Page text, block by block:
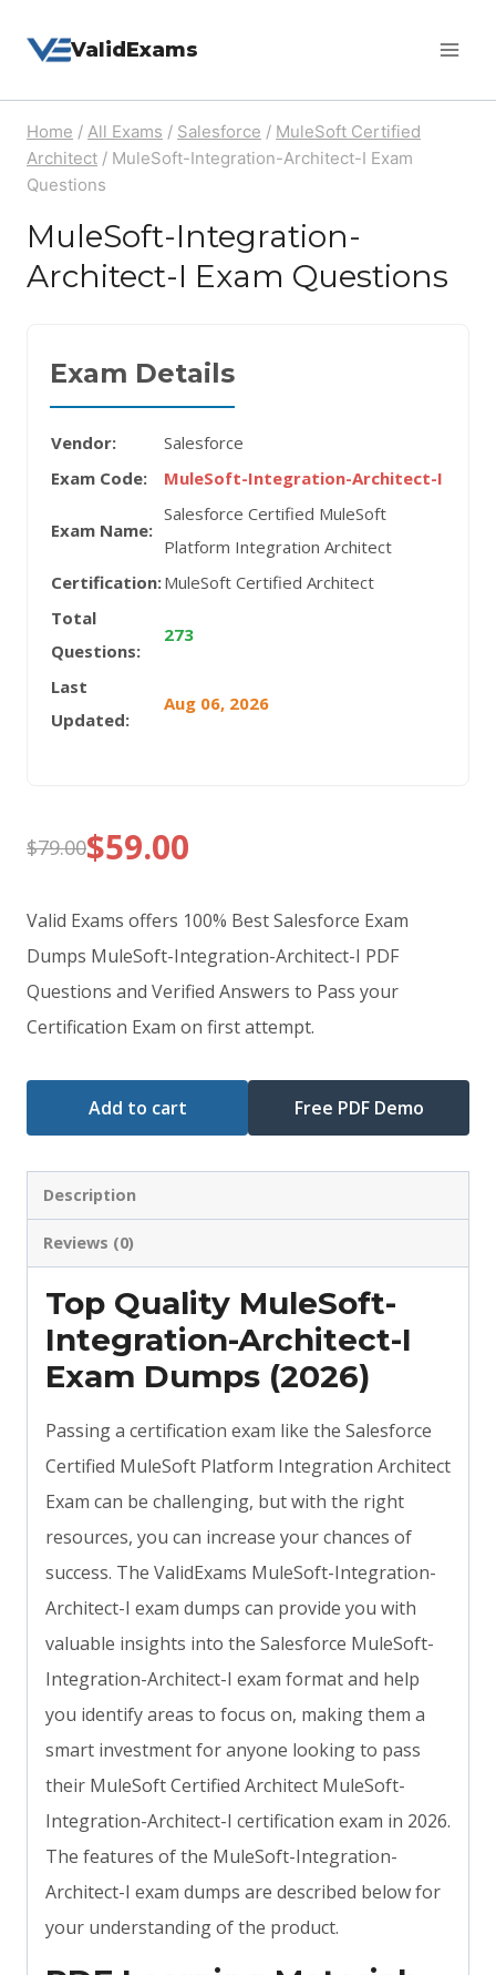
ValidExams
Home / All Exams / Salesforce / MuleSoft Certified
Architect / MuleSoft-Integration-Architect-I Exam
Questions
MuleSoft-Integration-
Architect-I Exam Questions
Exam Details
Vendor:
Salesforce
Exam Code:
MuleSoft-Integration-Architect-I
Exam Name:
Salesforce Certified MuleSoft
Platform Integration Architect
Certification:MuleSoft Certified Architect
Total
Questions:
273
Last
Updated:
Aug 06, 2026
$79.00
Original
price
was:
$79.00.
$59.00
Current
price
is:
$59.00.
Valid Exams offers 100% Best Salesforce Exam
Dumps MuleSoft-Integration-Architect-I PDF
Questions and Verified Answers to Pass your
Certification Exam on first attempt.
Add to cart Free PDF Demo
Description
Reviews (0)
Top Quality MuleSoft-
Integration-Architect-I
Exam Dumps (2026)
Passing a certification exam like the Salesforce
Certified MuleSoft Platform Integration Architect
Exam can be challenging, but with the right
resources, you can increase your chances of
success. The ValidExams MuleSoft-Integration-
Architect-I exam dumps can provide you with
valuable insights into the Salesforce MuleSoft-
Integration-Architect-I exam format and help
you identify areas to focus on, making them a
smart investment for anyone looking to pass
their MuleSoft Certified Architect MuleSoft-
Integration-Architect-I certification exam in 2026.
The features of the MuleSoft-Integration-
Architect-I exam dumps are described below for
your understanding of the product.